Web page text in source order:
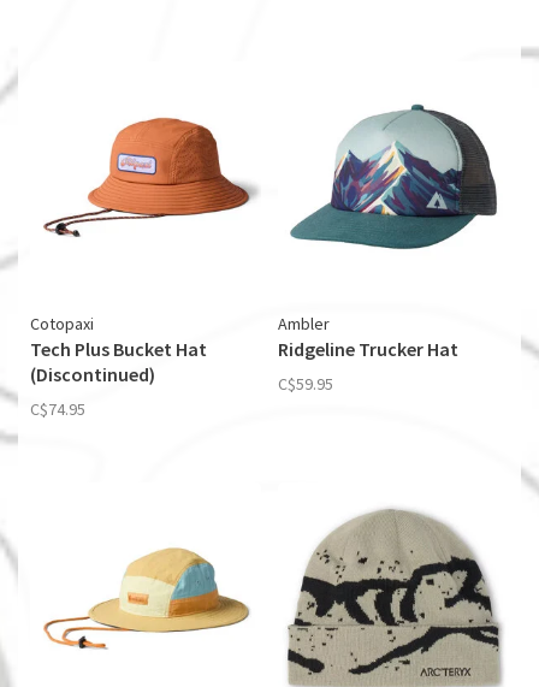
Cotopaxi
Tech Plus Bucket Hat
(Discontinued)
C$74.95
Ambler
Ridgeline Trucker Hat
C$59.95